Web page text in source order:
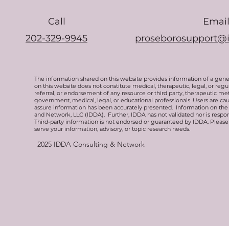
Call
202-329-9945
Email
The information shared on this website provides information of a
on this website does not constitute medical, therapeutic, legal, or
referral, or endorsement of any resource or third party, therapeutic
government, medical, legal, or educational professionals. Users are
assure information has been accurately presented. Information on
and Network, LLC (IDDA). Further, IDDA has not validated nor is
Third-party information is not endorsed or guaranteed by IDDA.
serve your information, advisory, or topic research needs.
2025IDDA Consulting & Network